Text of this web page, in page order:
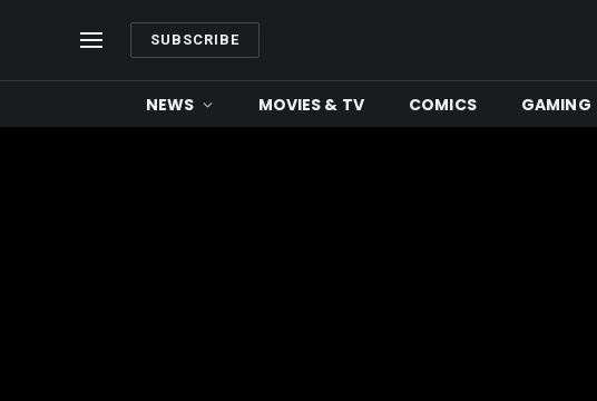
SUBSCRIBE
NEWS MOVIES & TV COMICS GAMING